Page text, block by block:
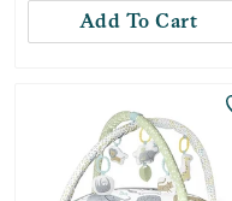
Add To Cart